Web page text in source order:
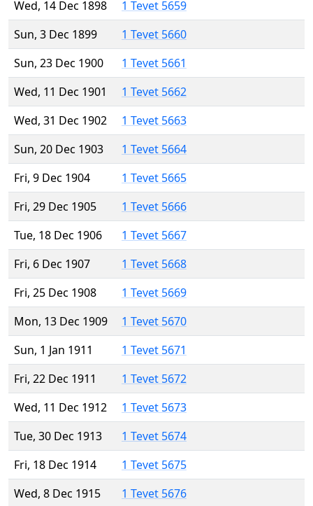
Wed, 14 Dec 1898
1 Tevet 5659
Sun, 3 Dec 1899
1 Tevet 5660
Sun, 23 Dec 1900
1 Tevet 5661
Wed, 11 Dec 1901
1 Tevet 5662
Wed, 31 Dec 1902
1 Tevet 5663
Sun, 20 Dec 1903
1 Tevet 5664
Fri, 9 Dec 1904
1 Tevet 5665
Fri, 29 Dec 1905
1 Tevet 5666
Tue, 18 Dec 1906
1 Tevet 5667
Fri, 6 Dec 1907
1 Tevet 5668
Fri, 25 Dec 1908
1 Tevet 5669
Mon, 13 Dec 1909
1 Tevet 5670
Sun, 1 Jan 1911
1 Tevet 5671
Fri, 22 Dec 1911
1 Tevet 5672
Wed, 11 Dec 1912
1 Tevet 5673
Tue, 30 Dec 1913
1 Tevet 5674
Fri, 18 Dec 1914
1 Tevet 5675
Wed, 8 Dec 1915
1 Tevet 5676